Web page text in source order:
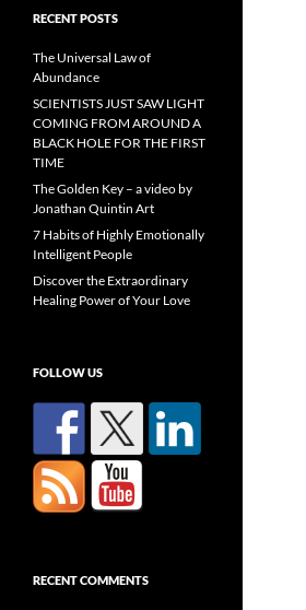
RECENT POSTS
The Universal Law of
Abundance
SCIENTISTS JUST SAW LIGHT
COMING FROM AROUND A
BLACK HOLE FOR THE FIRST
TIME
The Golden Key – a video by
Jonathan Quintin Art
7 Habits of Highly Emotionally
Intelligent People
Discover the Extraordinary
Healing Power of Your Love
FOLLOW US
RECENT COMMENTS